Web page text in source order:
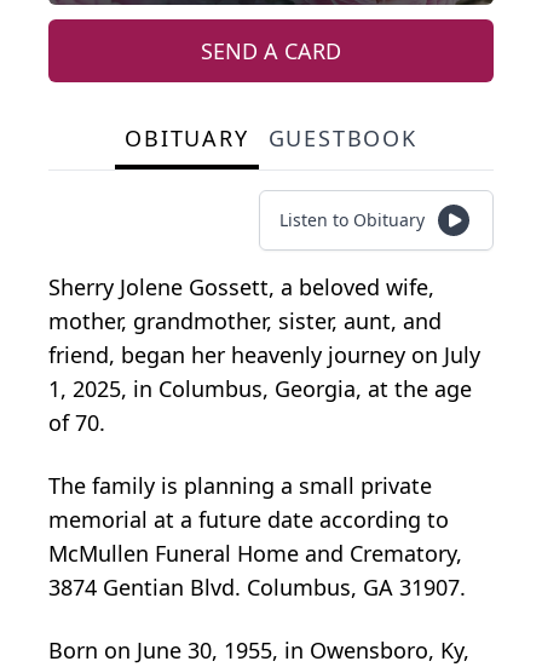
SEND A CARD
OBITUARY GUESTBOOK
Listen to Obituary
Sherry Jolene Gossett, a beloved wife,
mother, grandmother, sister, aunt, and
friend, began her heavenly journey on July
1, 2025, in Columbus, Georgia, at the age
of 70.
The family is planning a small private
memorial at a future date according to
McMullen Funeral Home and Crematory,
3874 Gentian Blvd. Columbus, GA 31907.
Born on June 30, 1955, in Owensboro, Ky,